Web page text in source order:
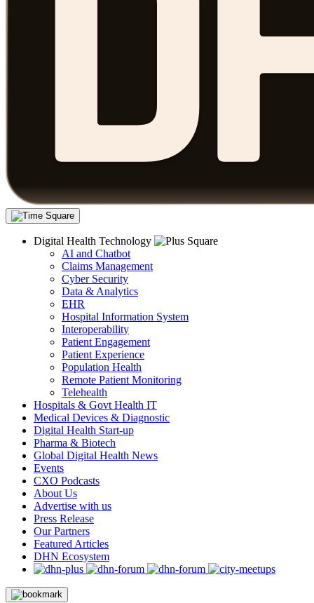
Digital Health Technology
AI and Chatbot
Claims Management
Cyber Security
Data & Analytics
EHR
Hospital Information System
Interoperability
Patient Engagement
Patient Experience
Population Health
Remote Patient Monitoring
Telehealth
Hospitals & Govt Health IT
Medical Devices & Diagnostic
Digital Health Start-up
Pharma & Biotech
Global Digital Health News
Events
CXO Podcasts
About Us
Advertise with us
Press Release
Our Partners
Featured Articles
DHN Ecosystem